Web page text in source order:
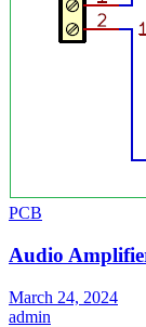
PCB
Audio
March 24, 2024
admin